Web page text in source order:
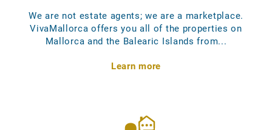
We are not estate agents; we are a marketplace.
VivaMallorca offers you all of the properties on
Mallorca and the Balearic Islands from...
Learn more